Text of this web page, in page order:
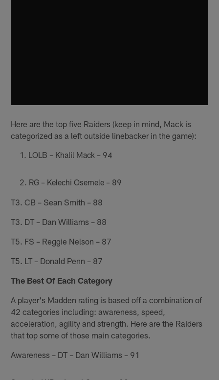
Here are the top five Raiders (keep in mind, Mack is
categorized as a left outside linebacker in the game):
LOLB – Khalil Mack – 94
RG – Kelechi Osemele – 89
T3. CB – Sean Smith – 88
T3. DT – Dan Williams – 88
T5. FS – Reggie Nelson – 87
T5. LT – Donald Penn – 87
The Best Of Each Category
A player's Madden rating is based off a combination of
42 categories including: awareness, speed,
acceleration, agility and strength. Here are the Raiders
that top some of those main categories.
Awareness – DT – Dan Williams – 91